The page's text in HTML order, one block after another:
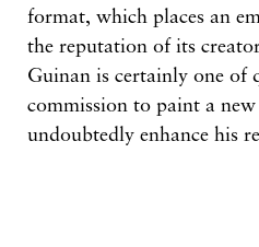
format, which places an
the reputation of its
Guinan is certainly one of
commission to painta
undoubtedly enhance his